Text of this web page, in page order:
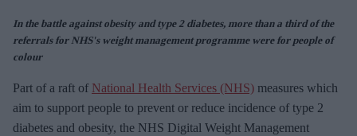
In the battle against obesity and type 2 diabetes, more than a third of the
referrals for NHS's weight management programme were for people of
colour
Part of a raft of National Health Services (NHS) measures which
aim to support people to prevent or reduce incidence of type 2
diabetes and obesity, the NHS Digital Weight Management